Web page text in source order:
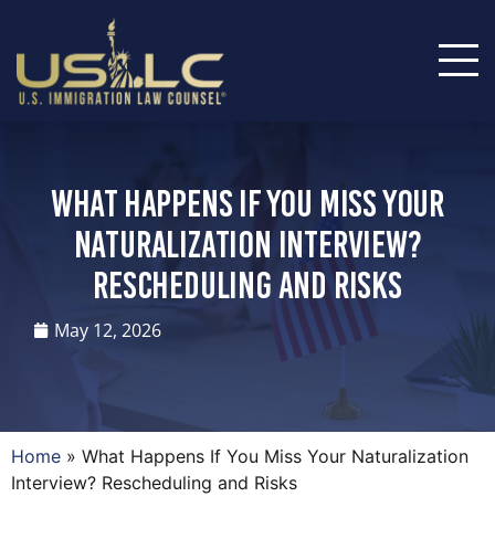
What Happens If You Miss Your
Naturalization Interview?
Rescheduling and Risks
May 12, 2026
Home » What Happens If You Miss Your Naturalization
Interview? Rescheduling and Risks